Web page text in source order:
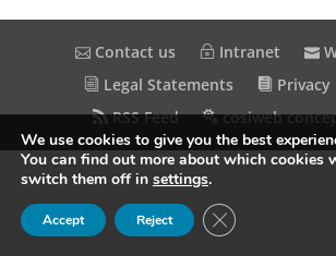
Contact us Intranet
Legal Statements
RSS Feed
cosiweb
We use cookies to give you the best
You can find out more about which cookies
switch them off in settings.
Accept Reject Close GDPR